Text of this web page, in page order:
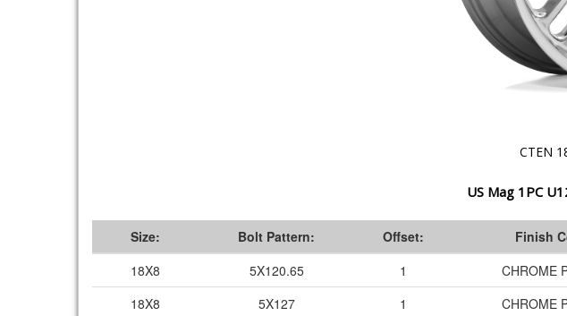
CTEN
US Mag 1PC
Size: Bolt Pattern: Offset: Finish
18X8
5X120.65 1 CHROME
18X8
5X127 1 CHROME